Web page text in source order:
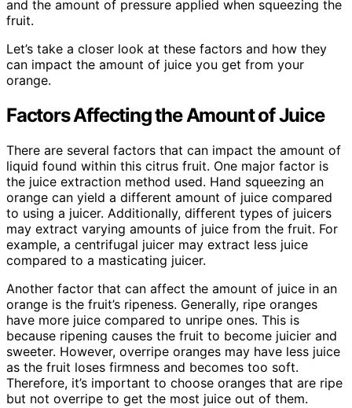
and the amount of pressure applied when squeezing the
fruit.
Let’s take a closer look at these factors and how they
can impact the amount of juice you get from your
orange.
Factors Affecting the Amount of Juice
There are several factors that can impact the amount of
liquid found within this citrus fruit. One major factor is
the juice extraction method used. Hand squeezing an
orange can yield a different amount of juice compared
to using a juicer. Additionally, different types of juicers
may extract varying amounts of juice from the fruit. For
example, a centrifugal juicer may extract less juice
compared to a masticating juicer.
Another factor that can affect the amount of juice in an
orange is the fruit’s ripeness. Generally, ripe oranges
have more juice compared to unripe ones. This is
because ripening causes the fruit to become juicier and
sweeter. However, overripe oranges may have less juice
as the fruit loses firmness and becomes too soft.
Therefore, it’s important to choose oranges that are ripe
but not overripe to get the most juice out of them.